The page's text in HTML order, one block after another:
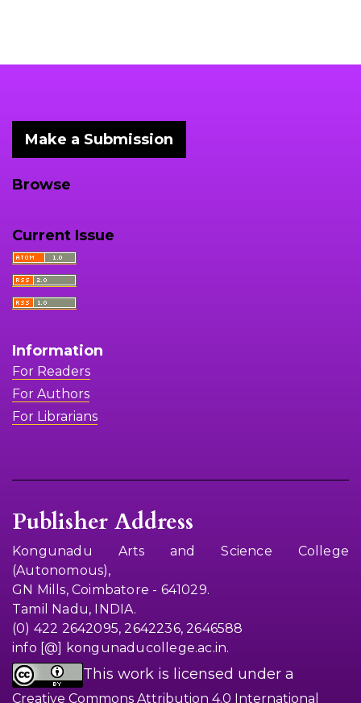
Make a Submission
Browse
Current Issue
Information
For Readers
For Authors
For Librarians
Publisher Address
Kongunadu Arts and Science College
(Autonomous),
GN Mills, Coimbatore - 641029.
Tamil Nadu, INDIA.
(0) 422 2642095, 2642236, 2646588
info [@] kongunaducollege.ac.in.
This work is licensed under a
Creative Commons Attribution 4.0 International